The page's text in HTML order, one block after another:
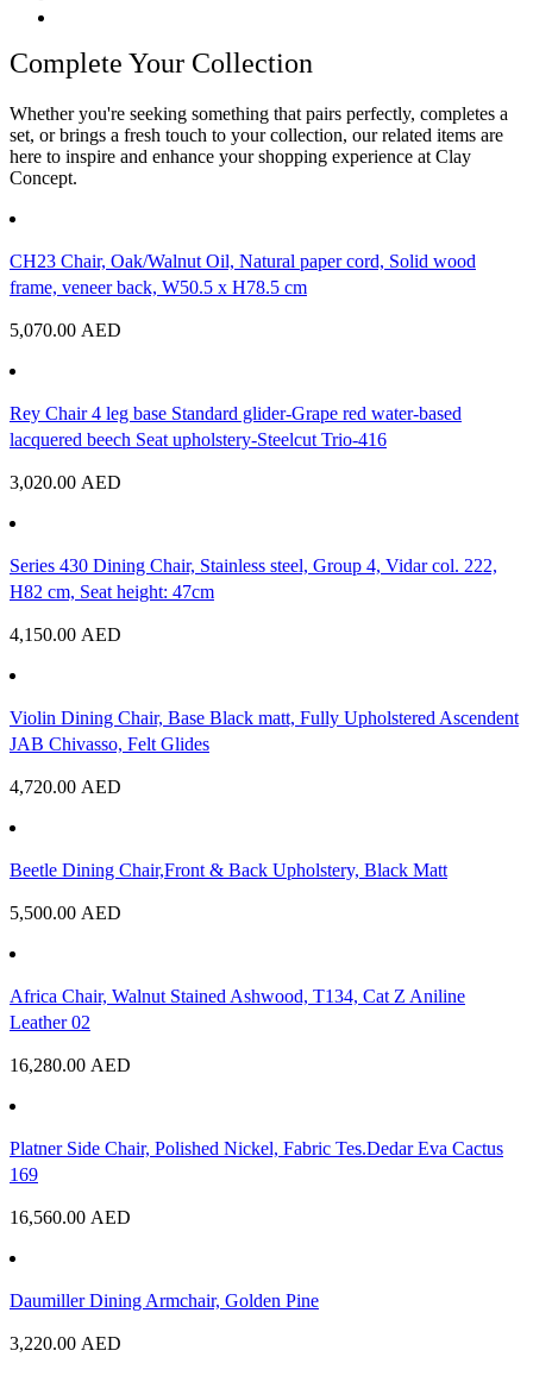
Complete Your Collection
Whether you're seeking something that pairs perfectly, completes a
set, or brings a fresh touch to your collection, our related items are
here to inspire and enhance your shopping experience at Clay
Concept.
CH23 Chair, Oak/Walnut Oil, Natural paper cord, Solid wood
frame, veneer back, W50.5 x H78.5 cm
5,070.00 AED
Rey Chair 4 leg base Standard glider-Grape red water-based
lacquered beech Seat upholstery-Steelcut Trio-416
3,020.00 AED
Series 430 Dining Chair, Stainless steel, Group 4, Vidar col. 222,
H82 cm, Seat height: 47cm
4,150.00 AED
Violin Dining Chair, Base Black matt, Fully Upholstered Ascendent
JAB Chivasso, Felt Glides
4,720.00 AED
Beetle Dining Chair,Front & Back Upholstery, Black Matt
5,500.00 AED
Africa Chair, Walnut Stained Ashwood, T134, Cat Z Aniline
Leather 02
16,280.00 AED
Platner Side Chair, Polished Nickel, Fabric Tes.Dedar Eva Cactus
169
16,560.00 AED
Daumiller Dining Armchair, Golden Pine
3,220.00 AED